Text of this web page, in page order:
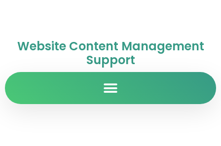
Website Content Management
Support